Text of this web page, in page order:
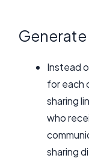
Generate
Instead
for each
sharing
who
sharing